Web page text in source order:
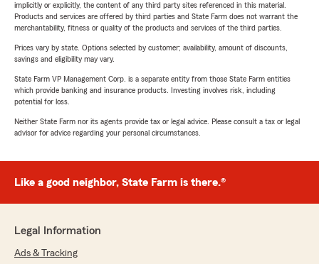
implicitly or explicitly, the content of any third party sites referenced in this material.
Products and services are offered by third parties and State Farm does not warrant the
merchantability, fitness or quality of the products and services of the third parties.
Prices vary by state. Options selected by customer; availability, amount of discounts,
savings and eligibility may vary.
State Farm VP Management Corp. is a separate entity from those State Farm entities
which provide banking and insurance products. Investing involves risk, including
potential for loss.
Neither State Farm nor its agents provide tax or legal advice. Please consult a tax or legal
advisor for advice regarding your personal circumstances.
Like a good neighbor, State Farm is there.®
Legal Information
Ads & Tracking